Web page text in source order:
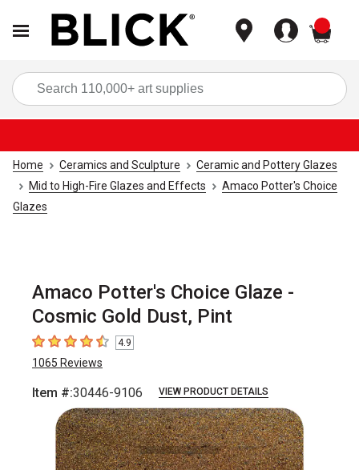
Home Ceramics and Sculpture
Ceramic and Pottery Glazes
Mid to High-Fire Glazes and Effects
Amaco Potter's Choice
Glazes
Amaco Potter's Choice Glaze -
Cosmic Gold Dust, Pint
4.9 out of 5 stars
4.9
1065 Reviews
Item #:30446-9106 VIEW PRODUCT DETAILS
Carousel with6 slides.